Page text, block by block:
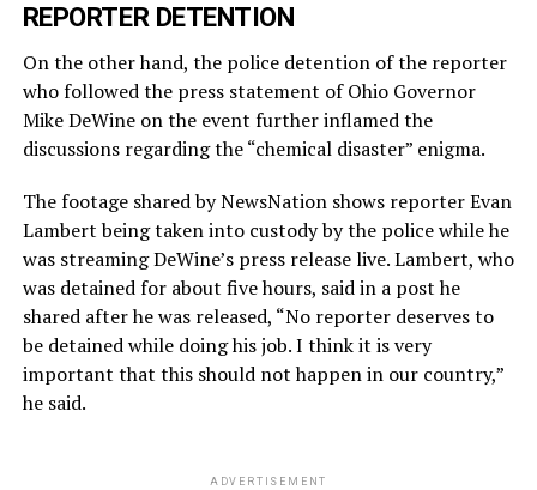
REPORTER DETENTION
On the other hand, the police detention of the reporter
who followed the press statement of Ohio Governor
Mike DeWine on the event further inflamed the
discussions regarding the “chemical disaster” enigma.
The footage shared by NewsNation shows reporter Evan
Lambert being taken into custody by the police while he
was streaming DeWine’s press release live. Lambert, who
was detained for about five hours, said in a post he
shared after he was released, “No reporter deserves to
be detained while doing his job. I think it is very
important that this should not happen in our country,”
he said.
ADVERTISEMENT